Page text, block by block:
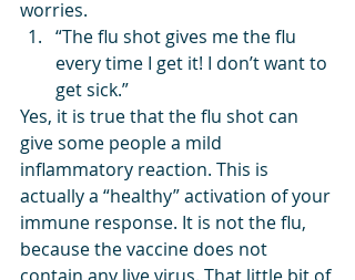
worries.
“The flu shot gives me the flu
every time I get it! I don’t want to
get sick.”
Yes, it is true that the flu shot can
give some people a mild
inflammatory reaction. This is
actually a “healthy” activation of your
immune response. It is not the flu,
because the vaccine does not
contain any live virus. That little bit of